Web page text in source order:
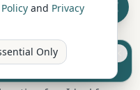
possible from
offer one-way
Edinburgh, or
and Privacy
Only